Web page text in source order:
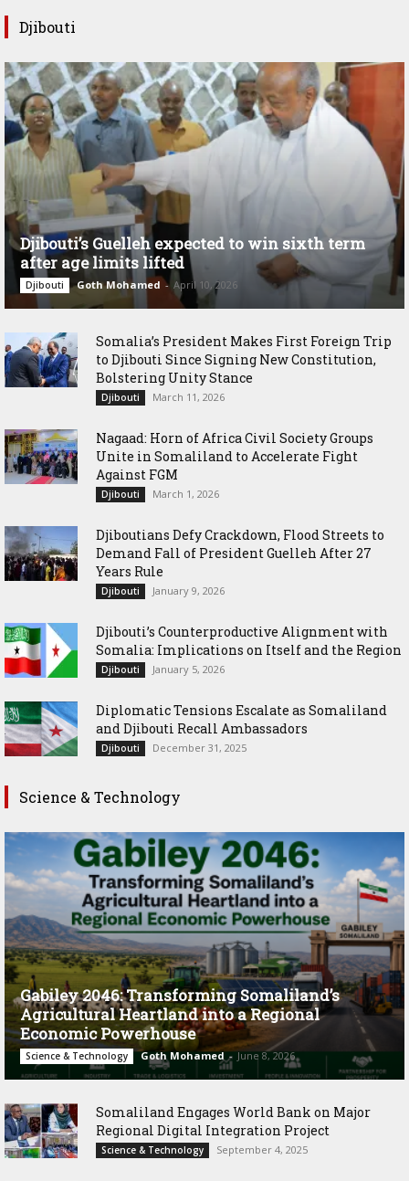
Djibouti
Djibouti’s Guelleh expected to win sixth term
after age limits lifted
Djibouti Goth Mohamed - April 10, 2026
Somalia’s President Makes First Foreign Trip
to Djibouti Since Signing New Constitution,
Bolstering Unity Stance
Djibouti March 11, 2026
Nagaad: Horn of Africa Civil Society Groups
Unite in Somaliland to Accelerate Fight
Against FGM
Djibouti March 1, 2026
Djiboutians Defy Crackdown, Flood Streets to
Demand Fall of President Guelleh After 27
Years Rule
Djibouti January 9, 2026
Djibouti’s Counterproductive Alignment with
Somalia: Implications on Itself and the Region
Djibouti January 5, 2026
Diplomatic Tensions Escalate as Somaliland
and Djibouti Recall Ambassadors
Djibouti December 31, 2025
Science & Technology
Gabiley 2046: Transforming Somaliland’s
Agricultural Heartland into a Regional
Economic Powerhouse
Science & Technology Goth Mohamed - June 8, 2026
Somaliland Engages World Bank on Major
Regional Digital Integration Project
Science & Technology September 4, 2025